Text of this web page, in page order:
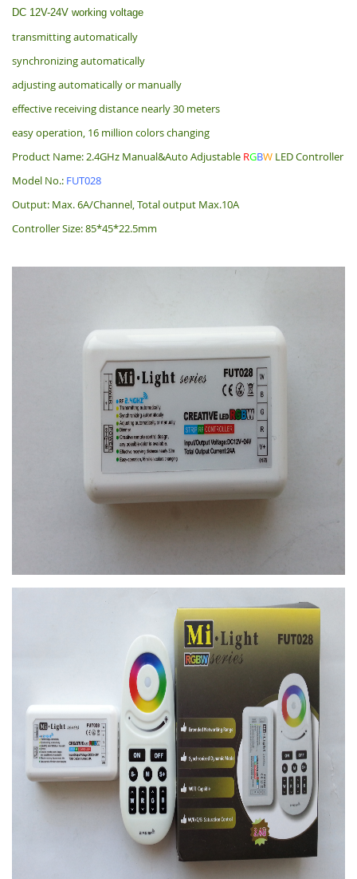
DC 12V-24V working voltage
transmitting automatically
synchronizing automatically
adjusting automatically or manually
effective receiving distance nearly 30 meters
easy operation, 16 million colors changing
Product Name: 2.4GHz Manual&Auto Adjustable RGBW LED Controller
Model No.: FUT028
Output: Max. 6A/Channel, Total output Max.10A
Controller Size: 85*45*22.5mm